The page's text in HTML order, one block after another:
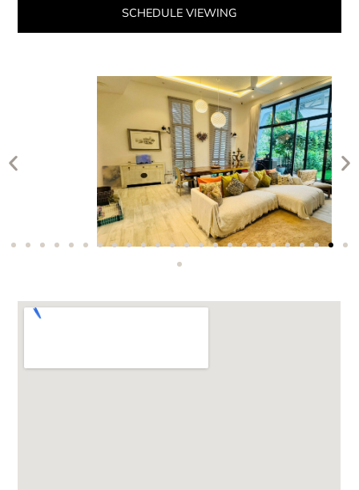
SCHEDULE VIEWING